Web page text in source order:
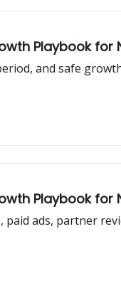
Playbook for
and safe
Playbook
ads, partner